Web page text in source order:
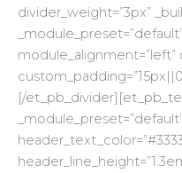
divider_weight=”3px”
[/